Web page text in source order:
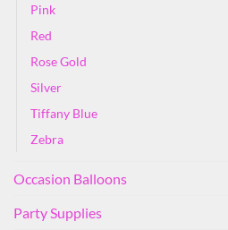
Pink
Red
Rose Gold
Silver
Tiffany Blue
Zebra
Occasion Balloons
Party Supplies